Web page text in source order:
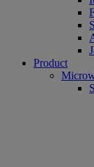
Product